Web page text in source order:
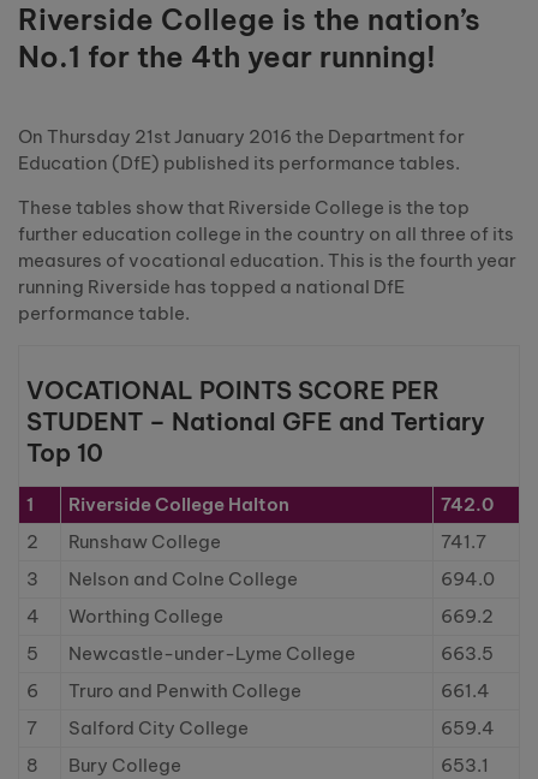
Riverside College is the nation’s
No.1 for the 4th year running!
On Thursday 21st January 2016 the Department for
Education (DfE) published its performance tables.
These tables show that Riverside College is the top
further education college in the country on all three of its
measures of vocational education. This is the fourth year
running Riverside has topped a national DfE
performance table.
VOCATIONAL POINTS SCORE PER
STUDENT – National GFE and Tertiary
Top 10
1 Riverside College Halton
742.0
2
Runshaw College
741.7
3
Nelson and Colne College
694.0
4
Worthing College
669.2
5
Newcastle-under-Lyme College
663.5
6
Truro and Penwith College
661.4
7
Salford City College
659.4
8
Bury College
653.1